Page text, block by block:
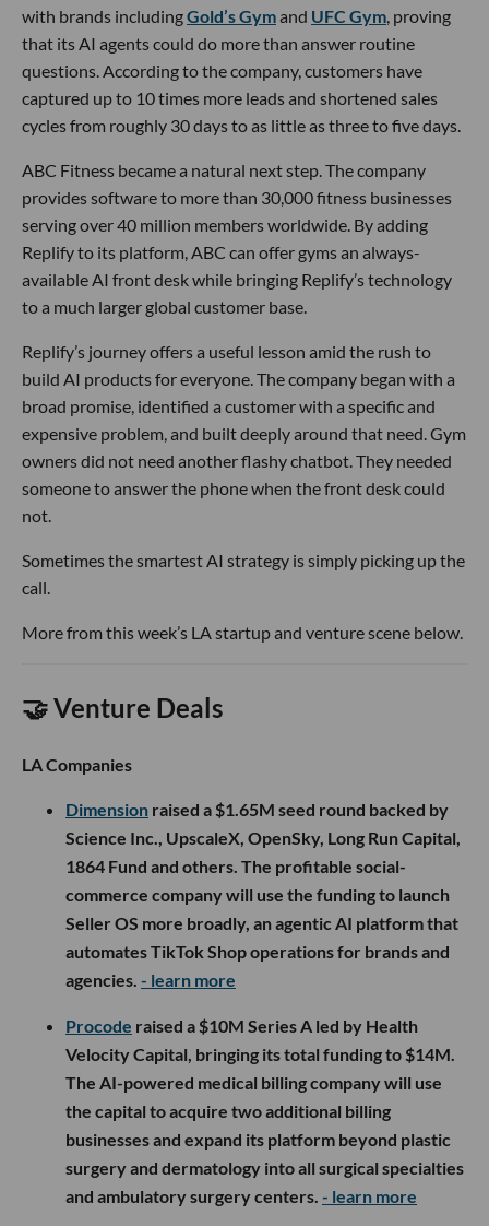
with brands includingGold’s Gymand UFC Gym, proving
that its AI agents could do more than answer routine
questions. According to the company, customers have
captured up to 10 times more leads and shortened sales
cycles from roughly 30 days to as little as three to five days.
ABC Fitness became a natural next step. The company
provides software to more than 30,000 fitness businesses
serving over 40 million members worldwide. By adding
Replify to its platform, ABC can offer gyms an always-
available AI front desk while bringing Replify’s technology
to a much larger global customer base.
Replify’s journey offers a useful lesson amid the rush to
build AI products for everyone. The company began with a
broad promise, identified a customer with a specific and
expensive problem, and built deeply around that need. Gym
owners did not need another flashy chatbot. They needed
someone to answer the phone when the front desk could
not.
Sometimes the smartest AI strategy is simply picking up the
call.
More from this week’s LA startup and venture scene below.
🤝 Venture Deals
LA Companies
Dimension raised a $1.65M seed round backed by
Science Inc., UpscaleX, OpenSky, Long Run Capital,
1864 Fund and others. The profitable social-
commerce company will use the funding to launch
Seller OS more broadly, an agentic AI platform that
automates TikTok Shop operations for brands and
agencies. - learn more
Procode raised a $10M Series A led by Health
Velocity Capital, bringing its total funding to $14M.
The AI-powered medical billing company will use
the capital to acquire two additional billing
businesses and expand its platform beyond plastic
surgery and dermatology into all surgical specialties
and ambulatory surgery centers. - learn more